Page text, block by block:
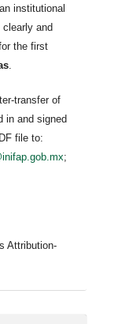
institutional
and
the first
.
transfer of
in and signed
file to:
;
Attribution-